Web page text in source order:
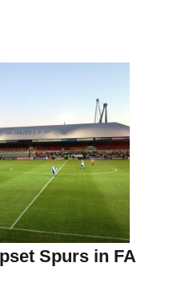
Spurs in FA